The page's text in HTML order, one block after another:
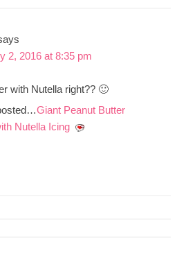
2, 2016 at 8:35 pm
with Nutella right?? 🙂
Giant Peanut Butter
Nutella Icing